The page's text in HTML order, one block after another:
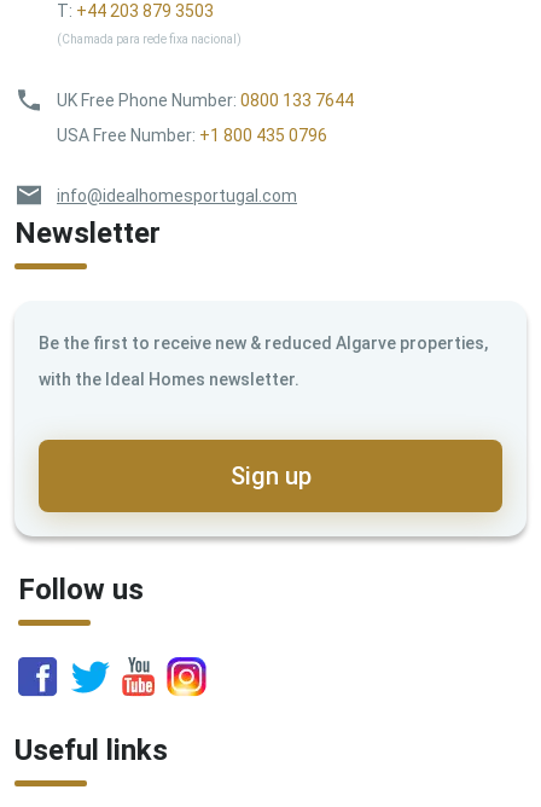
T: +44 203 879 3503
(Chamada para rede fixa nacional)
UK Free Phone Number: 0800 133 7644
USA Free Number: +1 800 435 0796
info@idealhomesportugal.com
Newsletter
Be the first to receive new & reduced Algarve properties,
with the Ideal Homes newsletter.
Sign up
Follow us
Useful links